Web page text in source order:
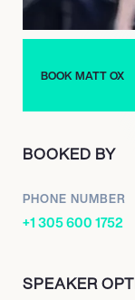
such as Lancey
With a growing
energy, positions
BOOK MATT OX
BOOKED BY
PHONE NUMBER
+1 305 600 1752
SPEAKER